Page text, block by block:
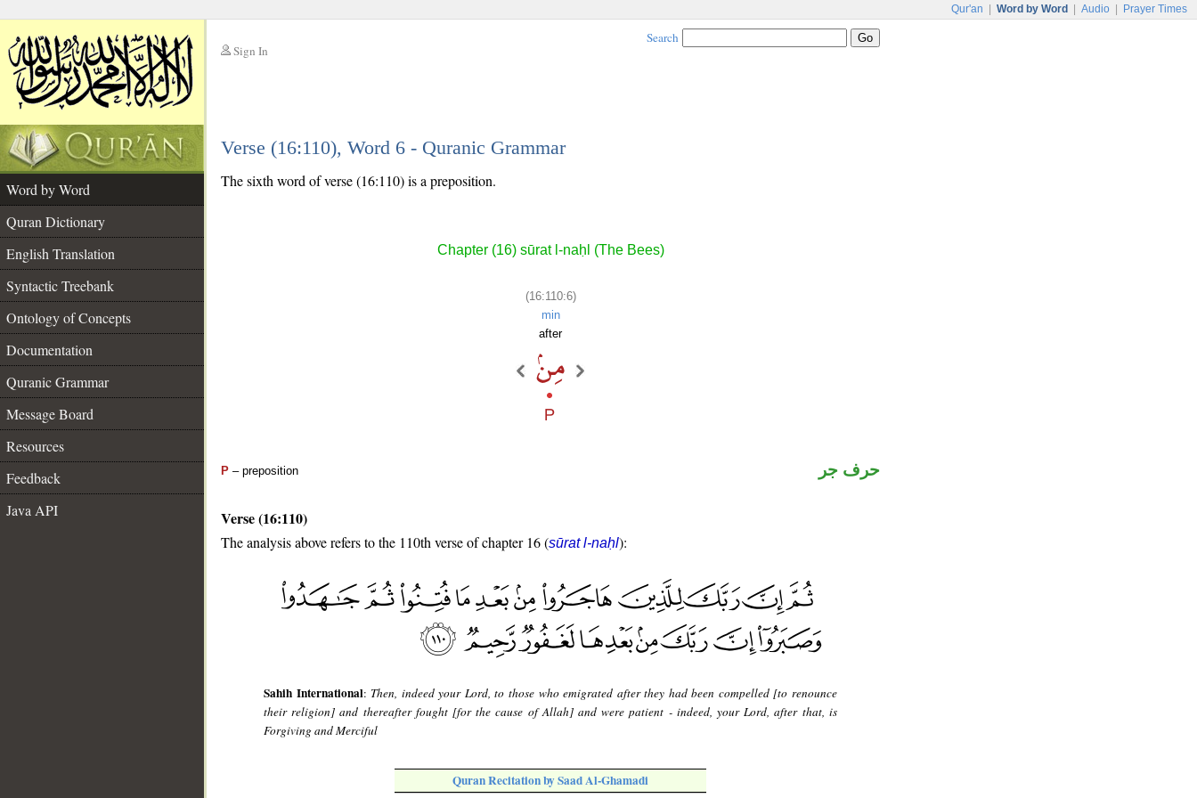
Qur'an Word by Word Audio Prayer Times
Sign In
Search
Verse (16:110), Word 6 - Quranic Grammar
Word by Word
Quran Dictionary
English Translation
Syntactic Treebank
Ontology of Concepts
Documentation
Quranic Grammar
Message Board
Resources
Feedback
Java API
The sixth word of verse (16:110) is a preposition.
Chapter (16) sūrat l-naḥl (The Bees)
(16:110:6)
min
after
P – preposition حرف جر
Verse (16:110)
The analysis above refers to the 110th verse of chapter 16 (sūrat l-naḥl):
Sahih International: Then, indeed your Lord, to those who emigrated after they had been compelled [to renounce
their religion] and thereafter fought [for the cause of Allah] and were patient - indeed, your Lord, after that, is
Forgiving and Merciful
Quran Recitation by Saad Al-Ghamadi